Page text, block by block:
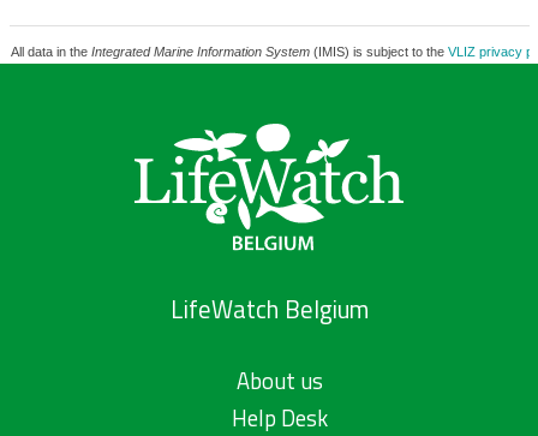
All data in the Integrated Marine Information System(IMIS) is subject to the VLIZ privacy
LifeWatch Belgium
About us
Help Desk